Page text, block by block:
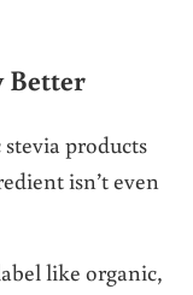
Better
products
isn’t even
like organic,